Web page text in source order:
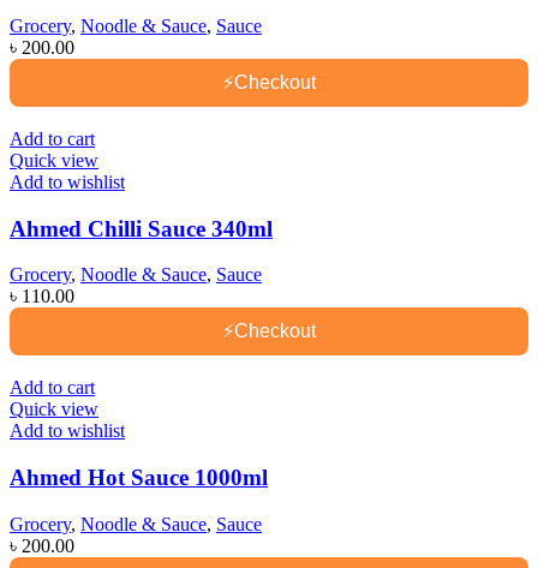
Grocery, Noodle & Sauce, Sauce
৳ 200.00
⚡Checkout
Add to cart
Quick view
Add to wishlist
Ahmed Chilli Sauce 340ml
Grocery, Noodle & Sauce, Sauce
৳ 110.00
⚡Checkout
Add to cart
Quick view
Add to wishlist
Ahmed Hot Sauce 1000ml
Grocery, Noodle & Sauce, Sauce
৳ 200.00